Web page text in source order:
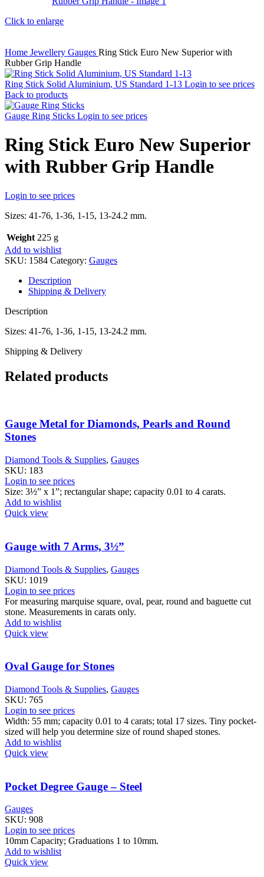
Click to enlarge
Home Jewellery Gauges Ring Stick Euro New Superior with
Rubber Grip Handle
Ring Stick Solid Aluminium, US Standard 1-13 Login to see prices
Back to products
Gauge Ring Sticks Login to see prices
Ring Stick Euro New Superior
with Rubber Grip Handle
Login to see prices
Sizes: 41-76, 1-36, 1-15, 13-24.2 mm.
Weight 225 g
Add to wishlist
SKU: 1584 Category: Gauges
Description
Shipping & Delivery
Description
Sizes: 41-76, 1-36, 1-15, 13-24.2 mm.
Shipping & Delivery
Related products
Gauge Metal for Diamonds, Pearls and Round
Stones
Diamond Tools & Supplies, Gauges
SKU: 183
Login to see prices
Size: 3½” x 1”; rectangular shape; capacity 0.01 to 4 carats.
Add to wishlist
Quick view
Gauge with 7 Arms, 3½”
Diamond Tools & Supplies, Gauges
SKU: 1019
Login to see prices
For measuring marquise square, oval, pear, round and baguette cut
stone. Measurements in carats only.
Add to wishlist
Quick view
Oval Gauge for Stones
Diamond Tools & Supplies, Gauges
SKU: 765
Login to see prices
Width: 55 mm; capacity 0.01 to 4 carats; total 17 sizes. Tiny pocket-
sized will help you determine size of round shaped stones.
Add to wishlist
Quick view
Pocket Degree Gauge – Steel
Gauges
SKU: 908
Login to see prices
10mm Capacity; Graduations 1 to 10mm.
Add to wishlist
Quick view